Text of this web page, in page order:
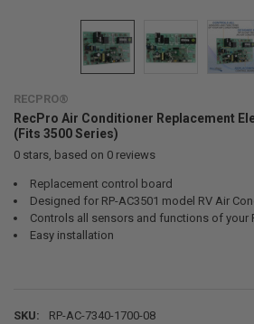
RECPRO®
RecPro Air Conditioner Replacement
(Fits 3500 Series)
0stars, based on 0reviews
Replacement control board
Designed for RP-AC3501 model RV Air
Controls all sensors and functions of your
Easy installation
SKU: RP-AC-7340-1700-08